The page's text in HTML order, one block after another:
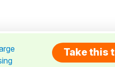
Take this